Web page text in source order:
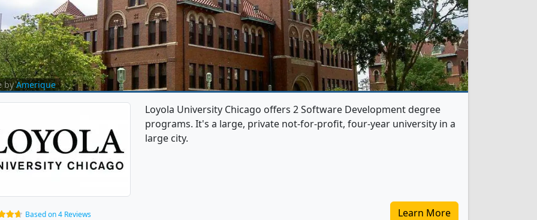
byAmerique
Loyola University Chicago offers 2 Software Development degree
programs. It's a large, private not-for-profit, four-year university in a
large city.
Based on 4 Reviews Learn More